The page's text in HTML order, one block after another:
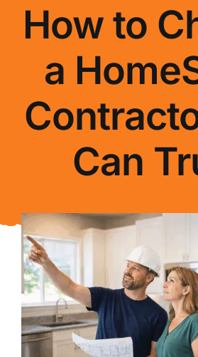
Testimonials
About Us
FAQ
How to
a
Can